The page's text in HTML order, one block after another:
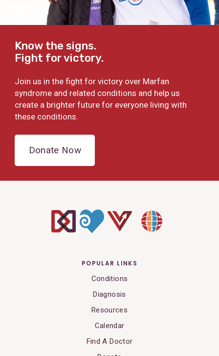
Know the signs.
Fight for victory.
Join us in the fight for victory over Marfan
syndrome and related conditions and help us
create a brighter future for everyone living with
these conditions.
Donate Now
POPULAR LINKS
Conditions
Diagnosis
Resources
Calendar
Find A Doctor